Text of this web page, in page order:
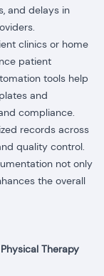
and delays in
clinics or home
patient
tools help
and
compliance.
records across
quality control.
not only
the overall
Therapy